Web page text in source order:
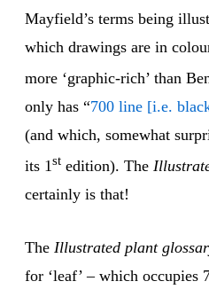
Mayfield’s terms being
which drawings are in
more ‘graphic-rich’ than
only has “700 line [i.e.
(and which, somewhat
its 1st edition). The
certainly is that!
The Illustrated plant
for ‘leaf’ – which occupies